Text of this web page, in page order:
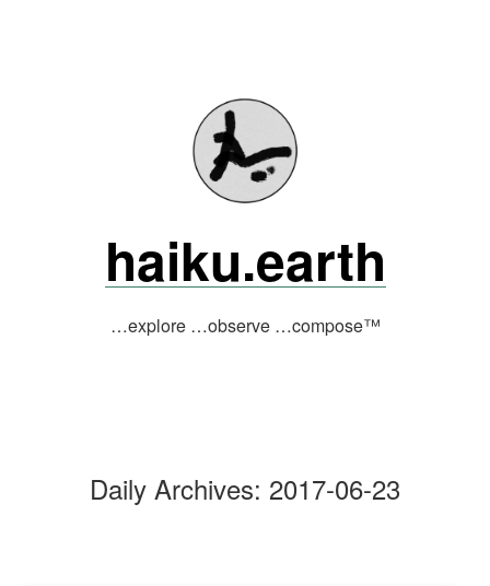
haiku.earth
…explore …observe …compose™
Daily Archives: 2017-06-23